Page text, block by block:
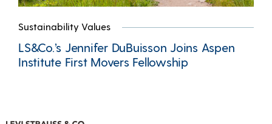
Sustainability Values
LS&Co.’s Jennifer DuBuisson Joins Aspen
Institute First Movers Fellowship